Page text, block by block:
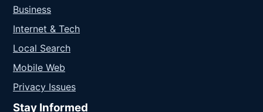
Business
Internet & Tech
Local Search
Mobile Web
Privacy Issues
Stay Informed